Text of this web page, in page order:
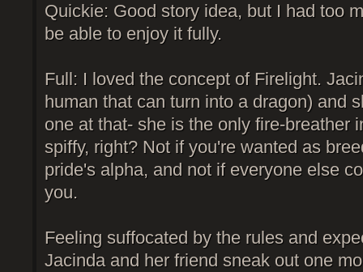
Quickie: Good story idea, but I had too
be able to enjoy it fully.
Full: I loved the concept of Firelight.
human that can turn into a dragon) and
one at that- she is the only fire-breather
spiffy, right? Not if you're wanted as
pride's alpha, and not if everyone else
you.
Feeling suffocated by the rules and
Jacinda and her friend sneak out one